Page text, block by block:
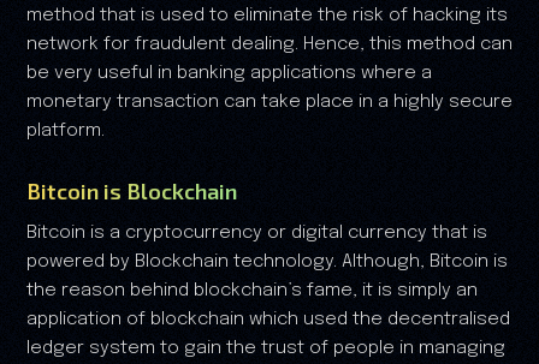
method that is used to eliminate the risk of hacking its
network for fraudulent dealing. Hence, this method can
be very useful in banking applications where a
monetary transaction can take place in a highly secure
platform.
Bitcoin is Blockchain
Bitcoin is a cryptocurrency or digital currency that is
powered by Blockchain technology. Although, Bitcoin is
the reason behind blockchain’s fame, it is simply an
application of blockchain which used the decentralised
ledger system to gain the trust of people in managing